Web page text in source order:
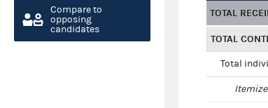
Compare to
opposing
candidates
TOTAL
TOTAL
Total